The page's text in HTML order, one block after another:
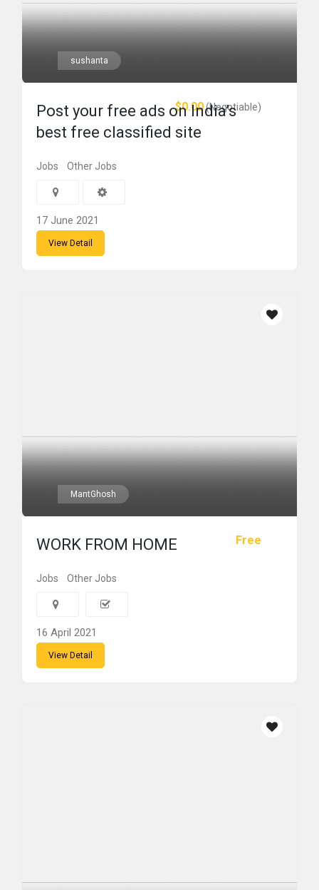
sushanta
$0.00(Negotiable)
Post your free ads on India’s
best free classified site
Jobs Other Jobs
17 June 2021
View Detail
MantGhosh
Free
WORK FROM HOME
Jobs Other Jobs
16 April 2021
View Detail